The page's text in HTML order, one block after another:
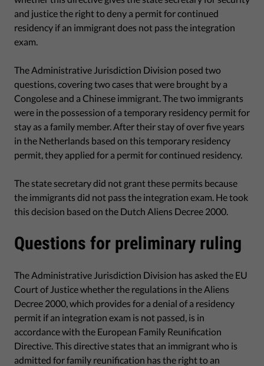
and justice the right to deny a permit for continued
residency if an immigrant does not pass the integration
exam.
The Administrative Jurisdiction Division posed two
questions, covering two cases that were brought by a
Congolese and a Chinese immigrant. The two immigrants
were in the possession of a temporary residency permit for
stay as a family member. After their stay of over five years
in the Netherlands based on this temporary residency
permit, they applied for a permit for continued residency.
The state secretary did not grant these permits because
the immigrants did not pass the integration exam. He took
this decision based on the Dutch Aliens Decree 2000.
Questions for preliminary ruling
The Administrative Jurisdiction Division has asked the EU
Court of Justice whether the regulations in the Aliens
Decree 2000, which provides for a denial of a residency
permit if an integration exam is not passed, is in
accordance with the European Family Reunification
Directive. This directive states that an immigrant who is
admitted for family reunification has the right to an